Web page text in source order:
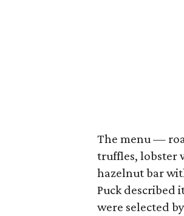
The menu —
truffles, lobster
hazelnut bar
Puck described
were selected